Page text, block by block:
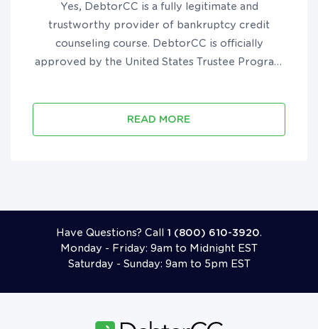
Yes, DebtorCC is a fully legitimate and
trustworthy provider of bankruptcy credit
counseling course. DebtorCC is officially
approved by the United States Trustee Program
2012, are accredited by the B...
READ MORE
Have Questions? Call 1 (800) 610-3920.
Monday - Friday: 9am to Midnight EST
Saturday - Sunday: 9am to 5pm EST